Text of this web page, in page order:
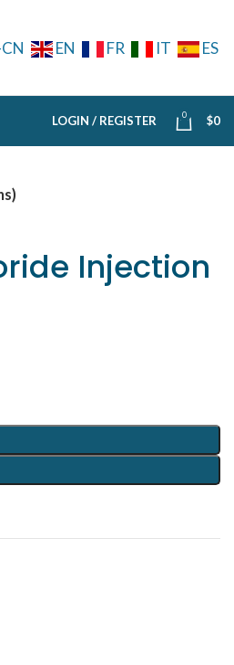
EN FR IT ES
LOGIN / REGISTER 0 $0
Injection